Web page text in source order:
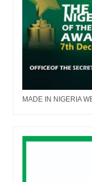
MADE IN NIGERIA